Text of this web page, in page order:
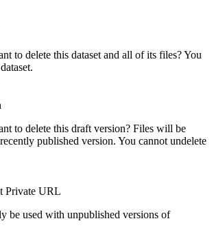
to delete this dataset and all of its files? You
to delete this draft version? Files will be
published version. You cannot undelete
Private URL
be used with unpublished versions of